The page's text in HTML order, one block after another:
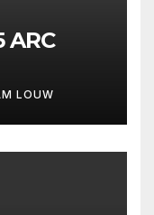
ARC
LOUW